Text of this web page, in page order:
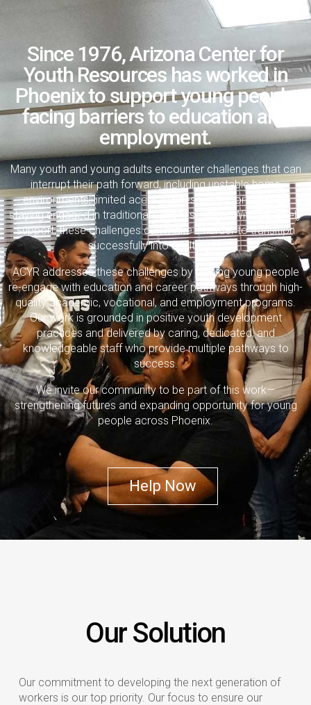
Since 1976, Arizona Center for
Youth Resources has worked in
Phoenix to support young people
facing barriers to education and
employment.
Many youth and young adults encounter challenges that can
interrupt their path forward, including unstable home
environments, limited access to resources, or difficulty
staying engaged in traditional school settings. Without timely
support, these challenges can make it harder to transition
successfully into adulthood.
ACYR addresses these challenges by helping young people
re-engage with education and career pathways through high-
quality academic, vocational, and employment programs.
Our work is grounded in positive youth development
practices and delivered by caring, dedicated, and
knowledgeable staff who provide multiple pathways to
success.
We invite our community to be part of this work—
strengthening futures and expanding opportunity for young
people across Phoenix.
Help Now
Our Solution
Our commitment to developing the next generation of
workers is our top priority. Our focus to ensure our